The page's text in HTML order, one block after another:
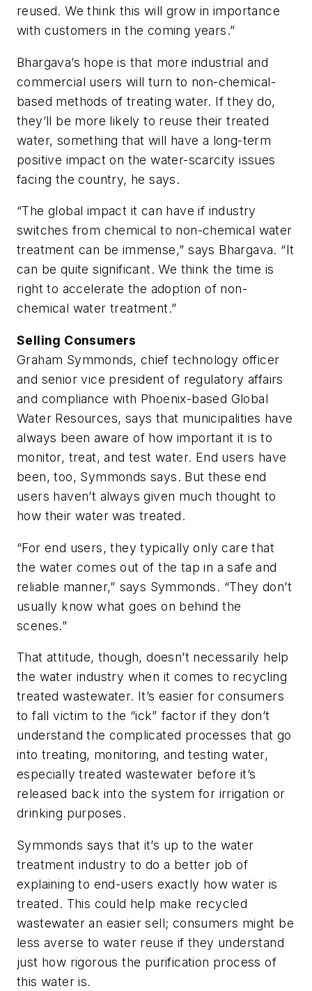
reused. We think this will grow in importance
with customers in the coming years.”
Bhargava’s hope is that more industrial and
commercial users will turn to non-chemical-
based methods of treating water. If they do,
they’ll be more likely to reuse their treated
water, something that will have a long-term
positive impact on the water-scarcity issues
facing the country, he says.
“The global impact it can have if industry
switches from chemical to non-chemical water
treatment can be immense,” says Bhargava. “It
can be quite significant. We think the time is
right to accelerate the adoption of non-
chemical water treatment.”
Selling Consumers
Graham Symmonds, chief technology officer
and senior vice president of regulatory affairs
and compliance with Phoenix-based Global
Water Resources, says that municipalities have
always been aware of how important it is to
monitor, treat, and test water. End users have
been, too, Symmonds says. But these end
users haven’t always given much thought to
how their water was treated.
“For end users, they typically only care that
the water comes out of the tap in a safe and
reliable manner,” says Symmonds. “They don’t
usually know what goes on behind the
scenes.”
That attitude, though, doesn’t necessarily help
the water industry when it comes to recycling
treated wastewater. It’s easier for consumers
to fall victim to the “ick” factor if they don’t
understand the complicated processes that go
into treating, monitoring, and testing water,
especially treated wastewater before it’s
released back into the system for irrigation or
drinking purposes.
Symmonds says that it’s up to the water
treatment industry to do a better job of
explaining to end-users exactly how water is
treated. This could help make recycled
wastewater an easier sell; consumers might be
less averse to water reuse if they understand
just how rigorous the purification process of
this water is.